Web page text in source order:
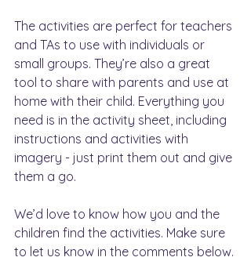
The activities are perfect for teachers
and TAs to use with individuals or
small groups. They’re also a great
tool to share with parents and use at
home with their child. Everything you
need is in the activity sheet, including
instructions and activities with
imagery - just print them out and give
them a go.
We’d love to know how you and the
children find the activities. Make sure
to let us know in the comments below.